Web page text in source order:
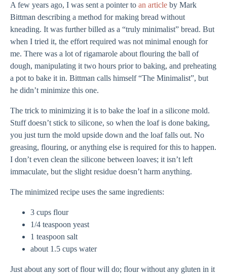
A few years ago, I was sent a pointer to an article by Mark
Bittman describing a method for making bread without
kneading. It was further billed as a “truly minimalist” bread. But
when I tried it, the effort required was not minimal enough for
me. There was a lot of rigamarole about flouring the ball of
dough, manipulating it two hours prior to baking, and preheating
a pot to bake it in. Bittman calls himself “The Minimalist”, but
he didn’t minimize this one.
The trick to minimizing it is to bake the loaf in a silicone mold.
Stuff doesn’t stick to silicone, so when the loaf is done baking,
you just turn the mold upside down and the loaf falls out. No
greasing, flouring, or anything else is required for this to happen.
I don’t even clean the silicone between loaves; it isn’t left
immaculate, but the slight residue doesn’t harm anything.
The minimized recipe uses the same ingredients:
3 cups flour
1/4 teaspoon yeast
1 teaspoon salt
about 1.5 cups water
Just about any sort of flour will do; flour without any gluten in it